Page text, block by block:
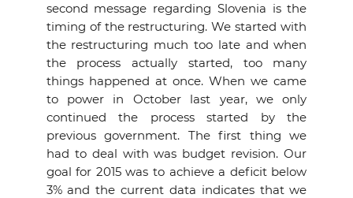
second message regarding Slovenia is the
timing of the restructuring. We started with
the restructuring much too late and when
the process actually started, too many
things happened at once. When we came
to power in October last year, we only
continued the process started by the
previous government. The first thing we
had to deal with was budget revision. Our
goal for 2015 was to achieve a deficit below
3% and the current data indicates that we